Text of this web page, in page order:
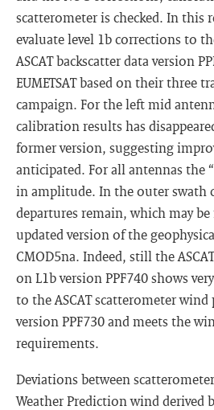
scatterometer is checked. In this
evaluate level 1b corrections to
ASCAT backscatter data version
EUMETSAT based on their three
campaign. For the left mid
calibration results has
former version, suggesting
anticipated. For all antennas the
in amplitude. In the outer swath
departures remain, which may
updated version of the
CMOD5na. Indeed, still the
on L1b version PPF740 shows
to the ASCAT scatterometer
version PPF730 and meets the
requirements.
Deviations between
Weather Prediction wind derived